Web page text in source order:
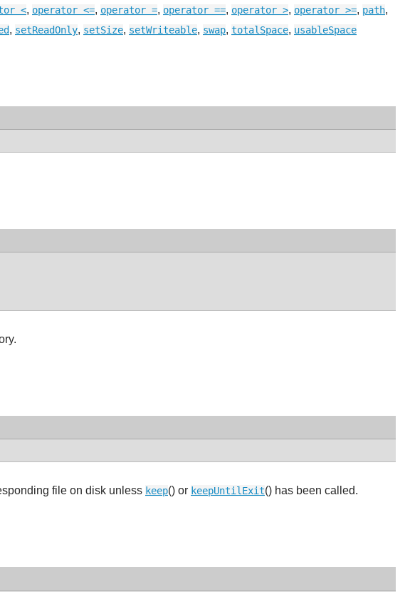
<, operator <=, operator =, operator ==, operator >, operator >=, path,
, setReadOnly, setSize, setWriteable, swap, totalSpace, usableSpace
file on disk unless keep() or keepUntilExit() has been called.